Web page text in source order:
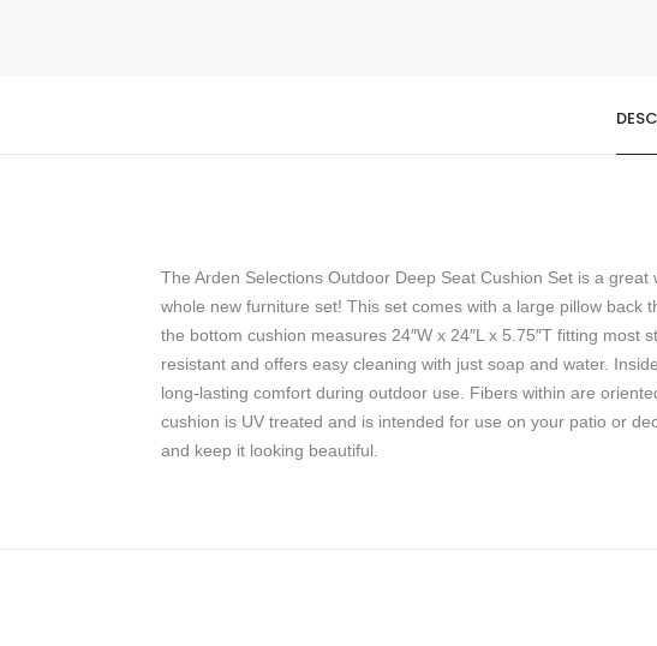
The Arden Selections Outdoor Deep Seat Cushion Set is a
whole new furniture set! This set comes with a large pillow back
the bottom cushion measures 24″W x 24″L x 5.75″T fitting
resistant and offers easy cleaning with just soap and water.
long-lasting comfort during outdoor use. Fibers within are
cushion is UV treated and is intended for use on your patio or
and keep it looking beautiful.